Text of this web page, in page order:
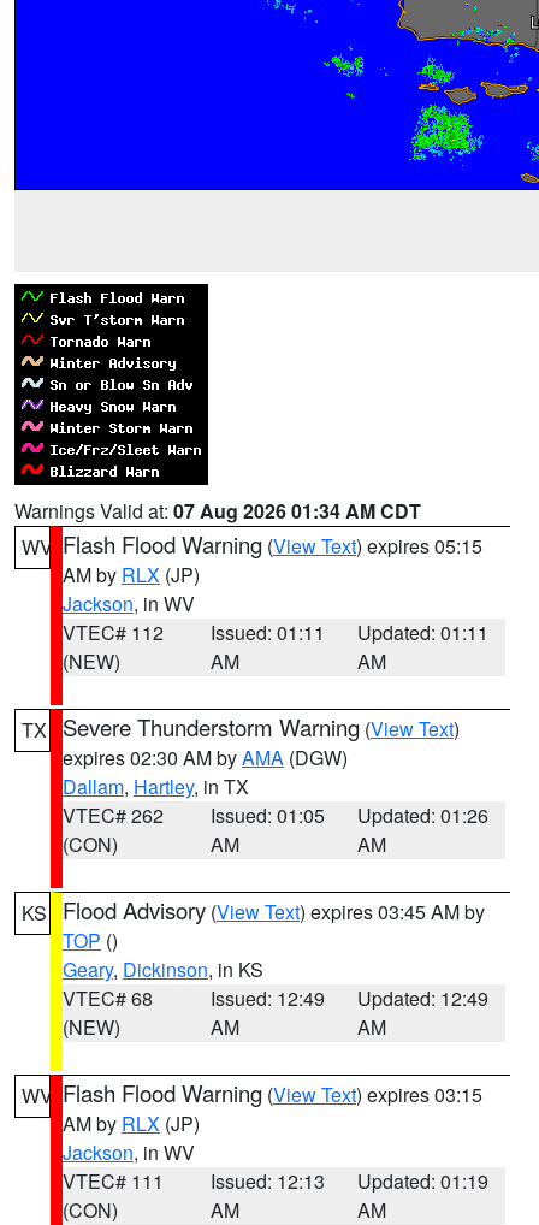
Warnings Valid at: 07 Aug 2026 01:34 AM CDT
WV Flash Flood Warning (View Text) expires 05:15
AM by RLX (JP)
Jackson, in WV
VTEC# 112
(NEW)
Issued: 01:11
AM
Updated: 01:11
AM
TX Severe Thunderstorm Warning (View Text)
expires 02:30 AM byAMA (DGW)
Dallam, Hartley, in TX
VTEC# 262
(CON)
Issued: 01:05
AM
Updated: 01:26
AM
KS Flood Advisory (View Text) expires 03:45 AM by
TOP ()
Geary, Dickinson, in KS
VTEC# 68
(NEW)
Issued: 12:49
AM
Updated: 12:49
AM
WV Flash Flood Warning (View Text) expires 03:15
AM by RLX (JP)
Jackson, in WV
VTEC# 111
(CON)
Issued: 12:13
AM
Updated: 01:19
AM